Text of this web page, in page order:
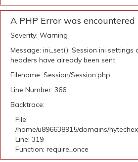
A PHP Error was encountered
Severity: Warning
Message: ini_set(): Session ini
headers have already been sent
Filename: Session/Session.php
Line Number: 366
Backtrace:
File:
/home/u896638915/domains/
Line: 319
Function: require_once